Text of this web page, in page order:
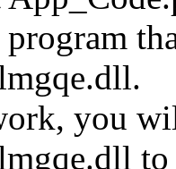
you